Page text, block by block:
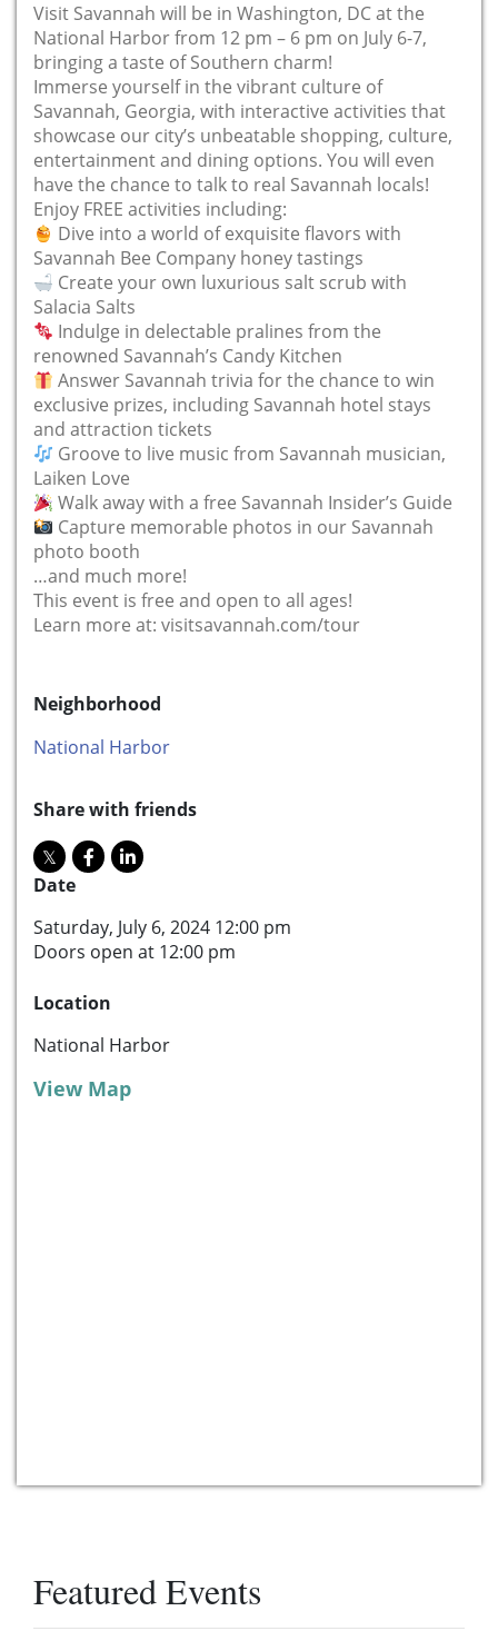
Visit Savannah will be in Washington, DC at the
National Harbor from 12 pm – 6 pm on July 6-7,
bringing a taste of Southern charm!
Immerse yourself in the vibrant culture of
Savannah, Georgia, with interactive activities that
showcase our city’s unbeatable shopping, culture,
entertainment and dining options. You will even
have the chance to talk to real Savannah locals!
Enjoy FREE activities including:
Dive into a world of exquisite flavors with
Savannah Bee Company honey tastings
Create your own luxurious salt scrub with
Salacia Salts
Indulge in delectable pralines from the
renowned Savannah’s Candy Kitchen
Answer Savannah trivia for the chance to win
exclusive prizes, including Savannah hotel stays
and attraction tickets
Groove to live music from Savannah musician,
Laiken Love
Walk away with a free Savannah Insider’s Guide
Capture memorable photos in our Savannah
photo booth
…and much more!
This event is free and open to all ages!
Learn more at: visitsavannah.com/tour
Neighborhood
National Harbor
Share with friends
Date
Saturday, July 6, 2024 12:00 pm
Doors open at 12:00 pm
Location
National Harbor
View Map
Featured Events